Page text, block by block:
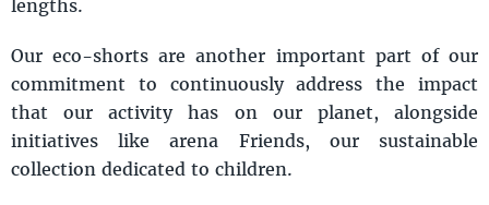
lengths.
Our eco-shorts are another important part of our
commitment to continuously address the impact
that our activity has on our planet, alongside
initiatives like arena Friends, our sustainable
collection dedicated to children.